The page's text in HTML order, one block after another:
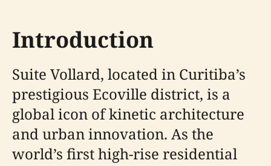
Introduction
Suite Vollard, located in Curitiba’s
prestigious Ecoville district, is a
global icon of kinetic architecture
and urban innovation. As the
world’s first high-rise residential